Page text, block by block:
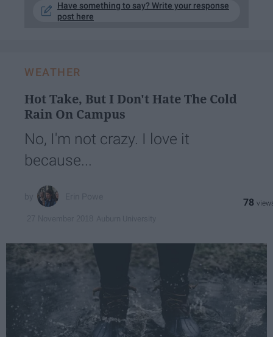
Have something to say? Write your response
post here
WEATHER
Hot Take, But I Don't Hate The Cold
Rain On Campus
No, I'm not crazy. I love it
because...
78